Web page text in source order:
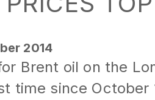
2014
Brent oil on the
time since October